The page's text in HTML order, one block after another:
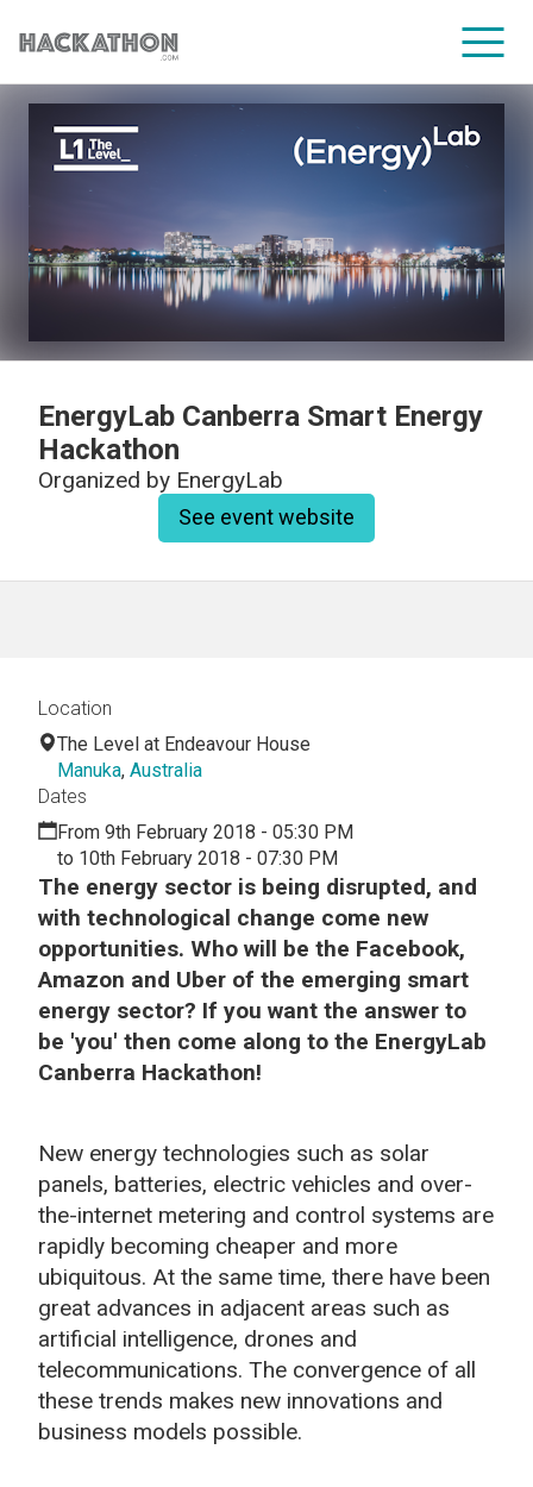
CORPORATE SERVICES
EnergyLab Canberra Smart Energy
Hackathon
Organized by EnergyLab
See event website
The energy sector is being disrupted, and
with technological change come new
opportunities. Who will be the Facebook,
Amazon and Uber of the emerging smart
energy sector? If you want the answer to
be 'you' then come along to the EnergyLab
Canberra Hackathon!
New energy technologies such as solar
panels, batteries, electric vehicles and over-
the-internet metering and control systems are
rapidly becoming cheaper and more
ubiquitous. At the same time, there have been
great advances in adjacent areas such as
artificial intelligence, drones and
telecommunications. The convergence of all
these trends makes new innovations and
business models possible.
Location
The Level at Endeavour House
Manuka, Australia
Dates
From 9th February 2018 - 05:30 PM
to 10th February 2018 - 07:30 PM